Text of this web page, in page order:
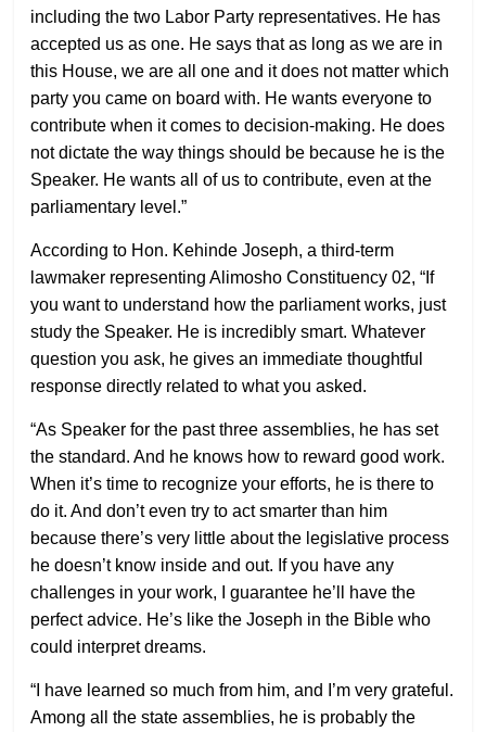
including the two Labor Party representatives. He has
accepted us as one. He says that as long as we are in
this House, we are all one and it does not matter which
party you came on board with. He wants everyone to
contribute when it comes to decision-making. He does
not dictate the way things should be because he is the
Speaker. He wants all of us to contribute, even at the
parliamentary level.”
According to Hon. Kehinde Joseph, a third-term
lawmaker representing Alimosho Constituency 02, “If
you want to understand how the parliament works, just
study the Speaker. He is incredibly smart. Whatever
question you ask, he gives an immediate thoughtful
response directly related to what you asked.
“As Speaker for the past three assemblies, he has set
the standard. And he knows how to reward good work.
When it’s time to recognize your efforts, he is there to
do it. And don’t even try to act smarter than him
because there’s very little about the legislative process
he doesn’t know inside and out. If you have any
challenges in your work, I guarantee he’ll have the
perfect advice. He’s like the Joseph in the Bible who
could interpret dreams.
“I have learned so much from him, and I’m very grateful.
Among all the state assemblies, he is probably the